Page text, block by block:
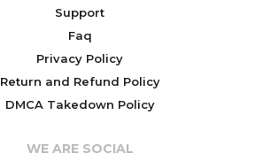
Support
Faq
Privacy Policy
Return and Refund Policy
DMCA Takedown Policy
WE ARE SOCIAL